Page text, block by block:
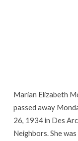
Marian Elizabeth
passed away
26, 1934 in Des
Neighbors. She